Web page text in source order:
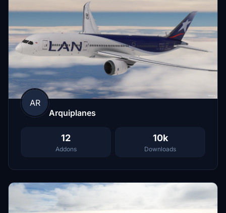
AR
Arquiplanes
12
Addons
10k
Downloads